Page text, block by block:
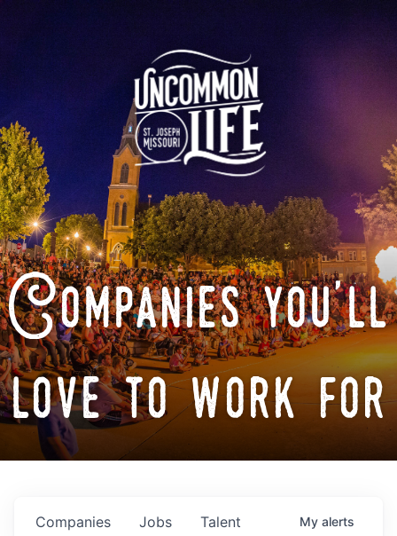
Companies you'll
love to work for
Jobs
Companies Talent My alerts